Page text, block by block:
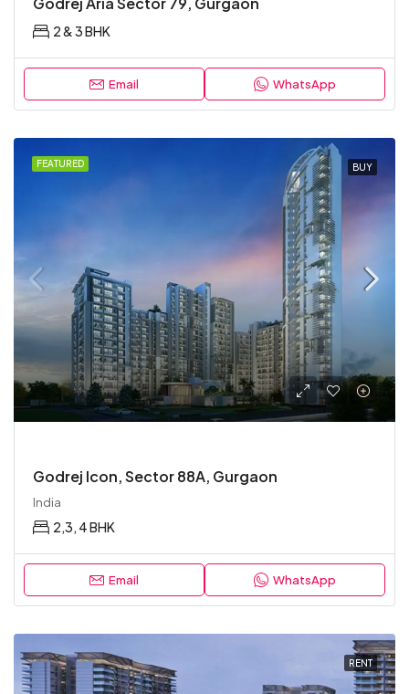
2 & 3 BHK
Email WhatsApp
FEATURED BUY
Godrej Icon, Sector 88A, Gurgaon
India
2,3, 4 BHK
Email WhatsApp
RENT